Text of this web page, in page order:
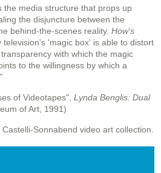
the media structure that props up
the disjuncture between the
behind-the-scenes reality. How's
television's 'magic box' is able to distort
with which the magic
to the willingness by which a
of Videotapes", Lynda Benglis: Dual
of Art, 1991)
Sonnabend video art collection.